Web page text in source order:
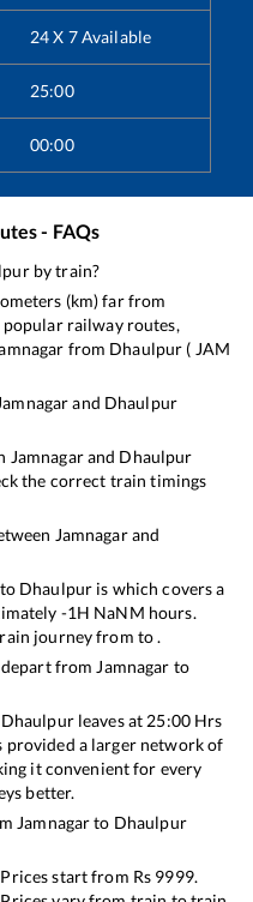
24 X 7 Available
25:00
00:00
- FAQs
by train?
(km) far from
railway routes,
from Dhaulpur ( JAM
and Dhaulpur
Jamnagarand Dhaulpur
the correct train timings
Jamnagarand
to Dhaulpur is which covers a
-1H NaNM hours.
journey from to .
from Jamnagar to
Dhaulpurleaves at 25:00Hrs
provided a larger network of
it convenient for every
better.
Jamnagarto Dhaulpur
start from Rs 9999.